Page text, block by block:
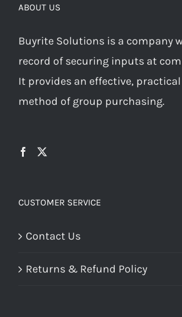
ABOUT US
Buyrite Solutions is a company
record of securing inputs at
It provides an effective,
method of group purchasing.
CUSTOMER SERVICE
Contact Us
Returns & Refund Policy